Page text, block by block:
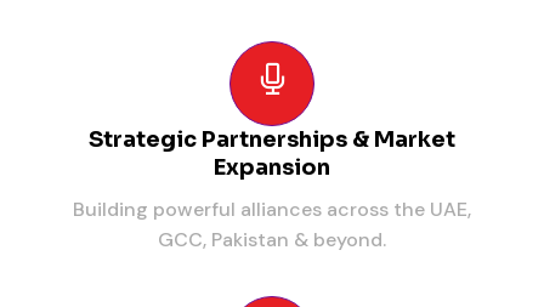
Strategic Partnerships & Market
Expansion
Building powerful alliances across the UAE,
GCC, Pakistan & beyond.